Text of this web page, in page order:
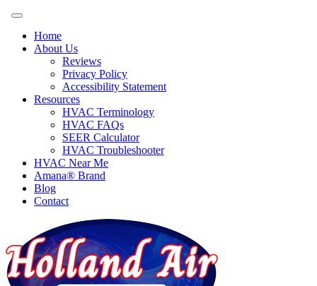
Home
About Us
Reviews
Privacy Policy
Accessibility Statement
Resources
HVAC Terminology
HVAC FAQs
SEER Calculator
HVAC Troubleshooter
HVAC Near Me
Amana® Brand
Blog
Contact